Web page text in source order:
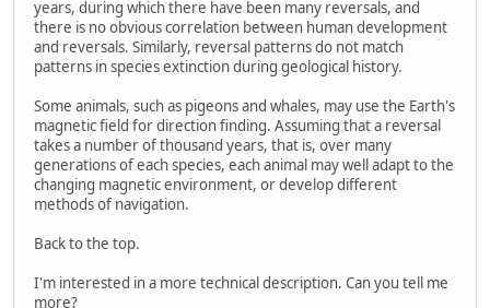
years, during which there have been many reversals, and
there is no obvious correlation between human development
and reversals. Similarly, reversal patterns do not match
patterns in species extinction during geological history.
Some animals, such as pigeons and whales, may use the Earth's
magnetic field for direction finding. Assuming that a reversal
takes a number of thousand years, that is, over many
generations of each species, each animal may well adapt to the
changing magnetic environment, or develop different
methods of navigation.
Back to the top.
I'm interested in a more technical description. Can you tell me
more?